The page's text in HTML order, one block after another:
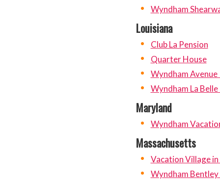
Wyndham
Louisiana
Club La Pension
Quarter House
Wyndham Avenue
Wyndham La
Maryland
Wyndham
Massachusetts
Vacation Village
Wyndham